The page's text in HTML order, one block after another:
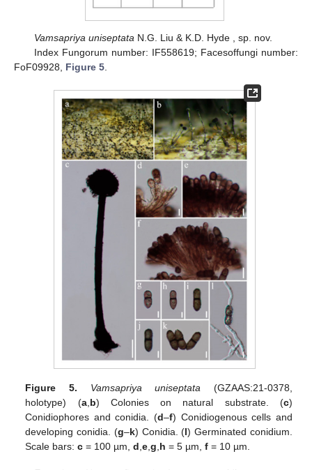
Vamsapriya uniseptata N.G. Liu & K.D. Hyde , sp. nov.
Index Fungorum number: IF558619; Facesoffungi number:
FoF09928, Figure 5
Figure 5. Vamsapriya uniseptata (GZAAS:21-0378,
holotype) (a,b) Colonies on natural substrate. (c)
Conidiophores and conidia. (d–f) Conidiogenous cells and
developing conidia. (g–k) Conidia. (l) Germinated conidium.
Scale bars:c = 100 µm,d,e,g,h = 5 µm,f = 10 µm.